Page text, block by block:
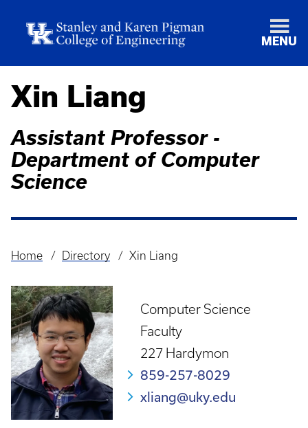
MENU
Xin Liang
Assistant Professor -
Department of Computer
Science
Breadcrumb
Home Directory Xin Liang
Computer Science
Faculty
227 Hardymon
859-257-8029
xliang@uky.edu